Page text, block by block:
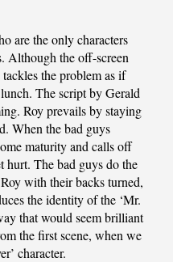
are the only characters
Although the off-screen
the problem as if
The script by Gerald
Roy prevails by staying
When the bad guys
maturity and calls off
hurt. The bad guys do the
with their backs turned,
the identity of the ‘Mr.
that would seem brilliant
the first scene, when we
character.